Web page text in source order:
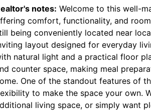
notes: Welcome to this well-
comfort, functionality, and
being conveniently located near
layout designed for everyday
natural light and a practical floor
counter space, making meal
One of the standout features of
to make the space your own.
living space, or simply want